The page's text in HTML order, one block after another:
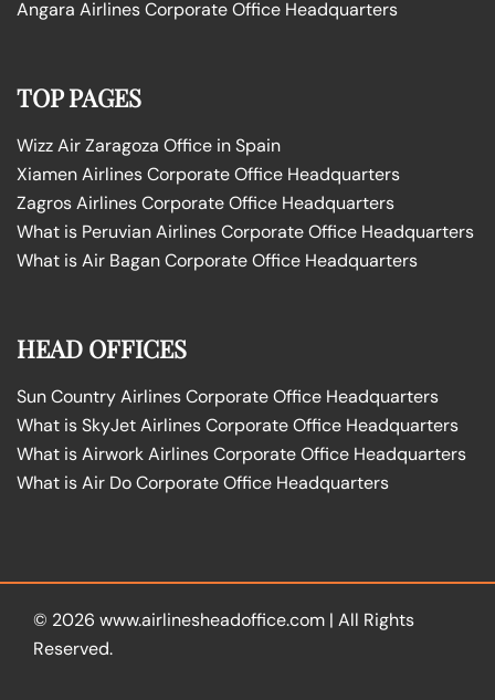
Angara Airlines Corporate Office Headquarters
TOP PAGES
Wizz Air Zaragoza Office in Spain
Xiamen Airlines Corporate Office Headquarters
Zagros Airlines Corporate Office Headquarters
What is Peruvian Airlines Corporate Office Headquarters
What is Air Bagan Corporate Office Headquarters
HEAD OFFICES
Sun Country Airlines Corporate Office Headquarters
What is SkyJet Airlines Corporate Office Headquarters
What is Airwork Airlines Corporate Office Headquarters
What is Air Do Corporate Office Headquarters
© 2026 www.airlinesheadoffice.com | All Rights
Reserved.